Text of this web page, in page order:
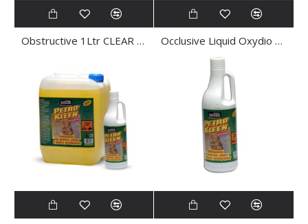
Obstructive 1Ltr CLEAR PIPE Occlusive Liquid Oxydio 1Ltr